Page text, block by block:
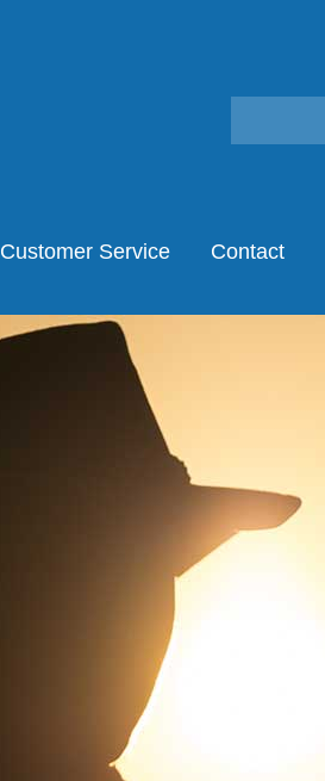
Customer Service Contact